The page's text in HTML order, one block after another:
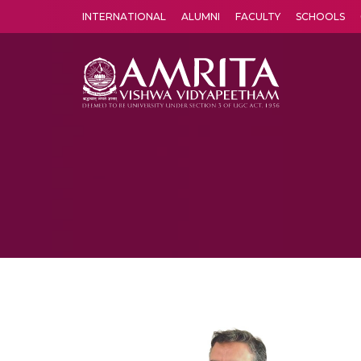
INTERNATIONAL ALUMNI FACULTY SCHOOLS